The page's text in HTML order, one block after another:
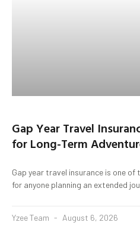
Gap Year Travel
for Long-Term
Gap year travel insurance is one
for anyone planning an extended
Yzee Team August 6, 2026